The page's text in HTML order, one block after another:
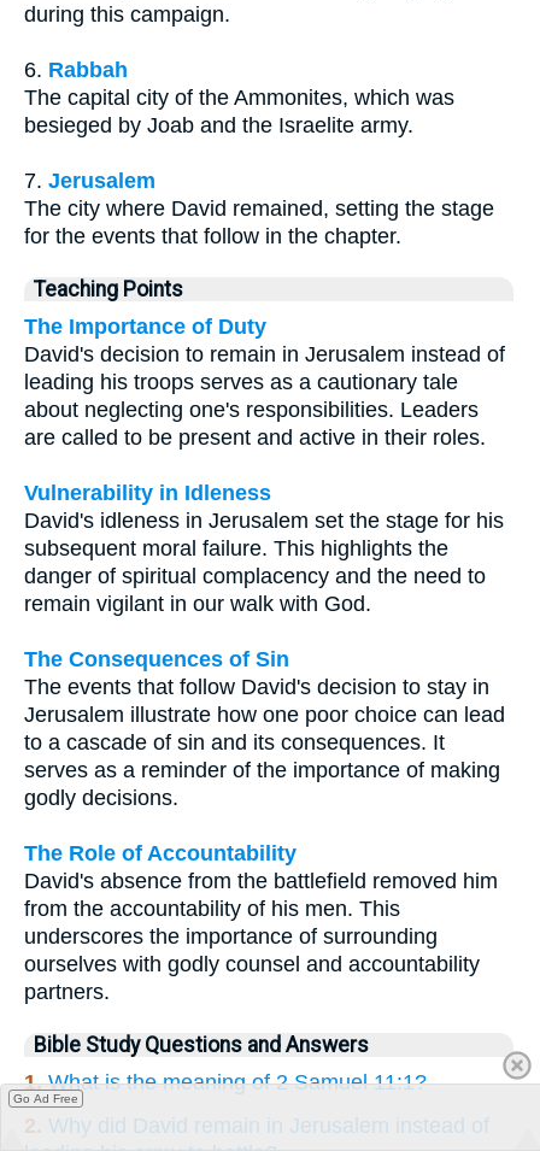
during this campaign.
6. Rabbah
The capital city of the Ammonites, which was
besieged by Joab and the Israelite army.
7. Jerusalem
The city where David remained, setting the stage
for the events that follow in the chapter.
Teaching Points
The Importance of Duty
David's decision to remain in Jerusalem instead of
leading his troops serves as a cautionary tale
about neglecting one's responsibilities. Leaders
are called to be present and active in their roles.
Vulnerability in Idleness
David's idleness in Jerusalem set the stage for his
subsequent moral failure. This highlights the
danger of spiritual complacency and the need to
remain vigilant in our walk with God.
The Consequences of Sin
The events that follow David's decision to stay in
Jerusalem illustrate how one poor choice can lead
to a cascade of sin and its consequences. It
serves as a reminder of the importance of making
godly decisions.
The Role of Accountability
David's absence from the battlefield removed him
from the accountability of his men. This
underscores the importance of surrounding
ourselves with godly counsel and accountability
partners.
Bible Study Questions and Answers
1.What is the meaning of 2 Samuel 11:1?
2. Why did David remain in Jerusalem instead of
Go Ad Free